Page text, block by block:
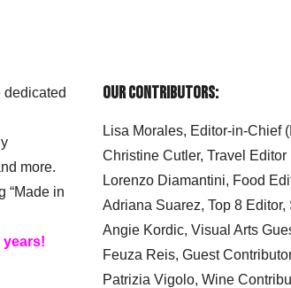
dedicated
more.
“Made in
years!
Our Contributors:
Lisa Morales, Editor-in-Chief
Christine Cutler, Travel Editor
Lorenzo Diamantini, Food
Adriana Suarez, Top 8
Angie Kordic, Visual Arts
Feuza Reis, Guest
Patrizia Vigolo, Wine